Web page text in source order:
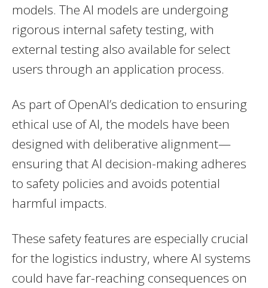
models. The AI models are undergoing
rigorous internal safety testing, with
external testing also available for select
users through an application process.
As part of OpenAI’s dedication to ensuring
ethical use of AI, the models have been
designed with deliberative alignment—
ensuring that AI decision-making adheres
to safety policies and avoids potential
harmful impacts.
These safety features are especially crucial
for the logistics industry, where AI systems
could have far-reaching consequences on